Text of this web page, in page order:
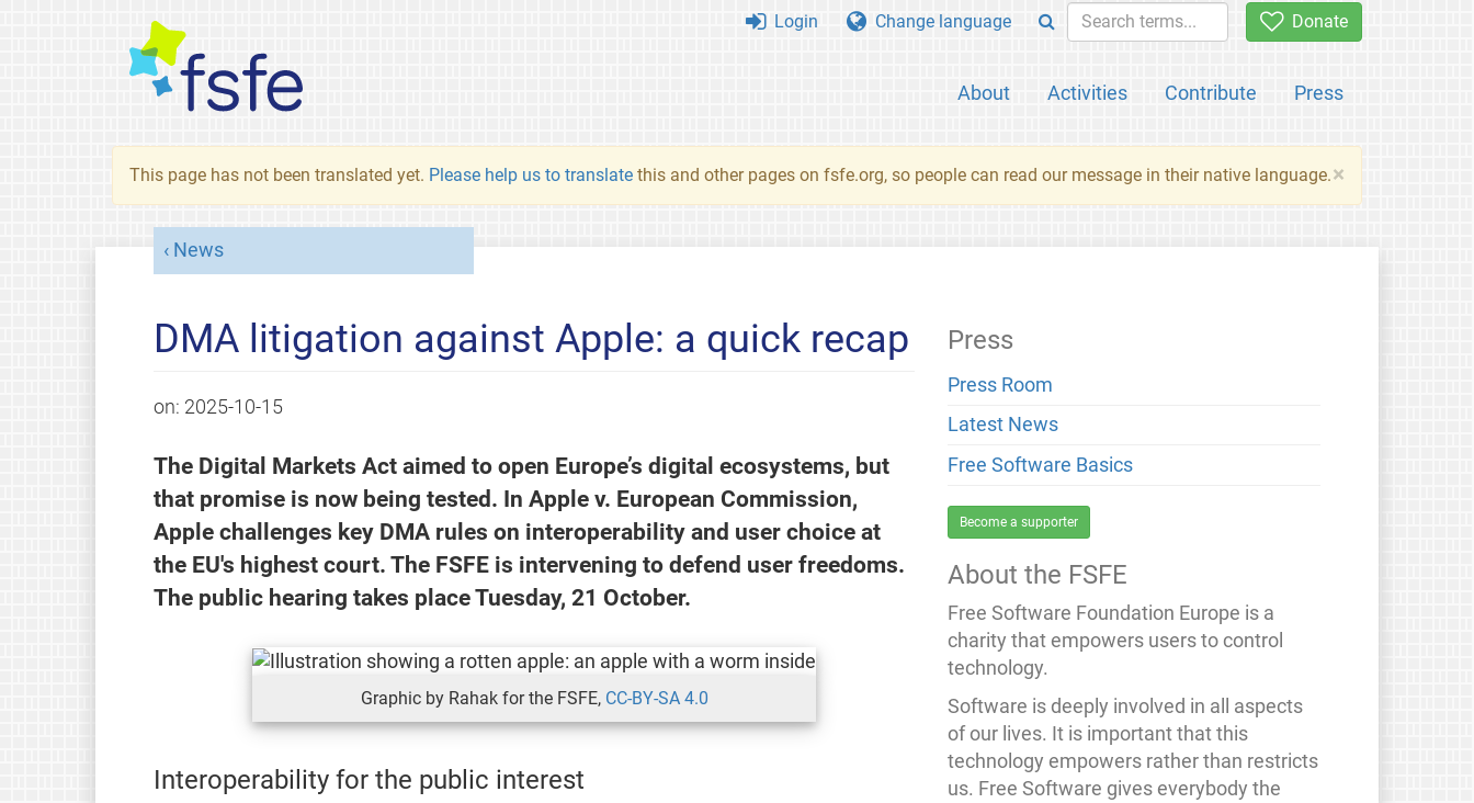
Donate
About Activities Contribute Press
Login Change language
×
This page has not been translated yet. Please help us to translate this and other pages on fsfe.org, so people can read our message in their native language.
News
DMA litigation against Apple: a quick recap
on: 2025-10-15
The Digital Markets Act aimed to open Europe’s digital ecosystems, but
that promise is now being tested. In Apple v. European Commission,
Apple challenges key DMA rules on interoperability and user choice at
the EU's highest court. The FSFE is intervening to defend user freedoms.
The public hearing takes place Tuesday, 21 October.
Graphic by Rahak for the FSFE, CC-BY-SA 4.0
Interoperability for the public interest
Press
Press Room
Latest News
Free Software Basics
Become a supporter
About the FSFE
Free Software Foundation Europe is a
charity that empowers users to control
technology.
Software is deeply involved in all aspects
of our lives. It is important that this
technology empowers rather than restricts
us. Free Software gives everybody the